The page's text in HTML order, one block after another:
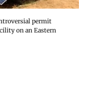
permit
on an Eastern